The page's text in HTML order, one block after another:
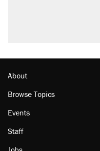
About
Browse Topics
Events
Staff